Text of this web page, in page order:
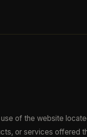
of the website
or services offered